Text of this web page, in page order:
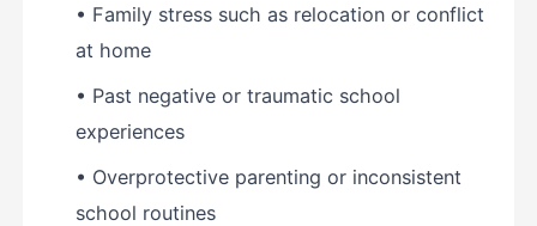
• Family stress such as relocation or conflict
at home
• Past negative or traumatic school
experiences
• Overprotective parenting or inconsistent
school routines